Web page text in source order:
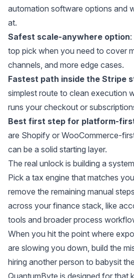
automation software options and
at.
Safest scale-anywhere option
top pick when you need to cover
channels, and more edge cases.
Fastest path inside the Stripe
simplest route to clean execution
runs your checkout or
Best first step for platform-
are Shopify or WooCommerce-
can be a solid starting layer.
The real unlock is building a
Pick a tax engine that matches
remove the remaining manual
across your finance stack, like
tools and broader process
When you hit the point where
are slowing you down, build the
hiring another person to babysit
QuantumByte is designed for that